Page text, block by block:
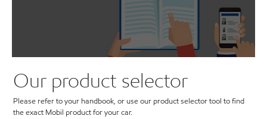
Our product selector
Please refer to your handbook, or use our product selector tool to find
the exact Mobil product for your car.